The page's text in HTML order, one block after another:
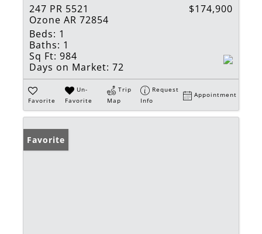
247 PR 5521
Ozone AR 72854
$174,900
Beds: 1
Baths: 1
Sq Ft: 984
Days on Market: 72
Favorite
Un-
Favorite
Trip
Map
Request
Info
Appointment
Favorite